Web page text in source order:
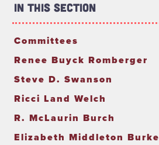
In This Section
Committees
Renee Buyck Romberger
Steve D. Swanson
Ricci Land Welch
R. McLaurin Burch
Elizabeth Middleton Burke